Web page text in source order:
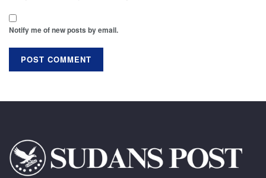
Notify me of new posts by email.